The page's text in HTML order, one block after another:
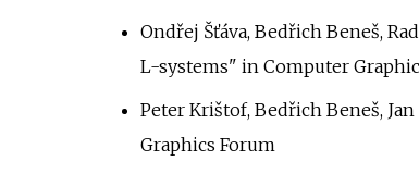
Ondřej Šťáva, Bedřich Beneš,
L-systems" in Computer
Peter Krištof, Bedřich Beneš,
Graphics Forum